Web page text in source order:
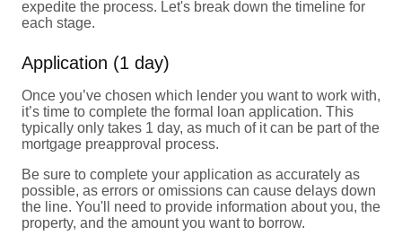
expedite the process. Let's break down the timeline for
each stage.
Application (1 day)
Once you’ve chosen which lender you want to work with,
it’s time to complete the formal loan application. This
typically only takes 1 day, as much of it can be part of the
mortgage preapproval process.
Be sure to complete your application as accurately as
possible, as errors or omissions can cause delays down
the line. You'll need to provide information about you, the
property, and the amount you want to borrow.